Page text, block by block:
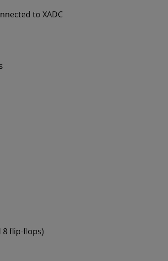
to XADC
8 flip-flops)